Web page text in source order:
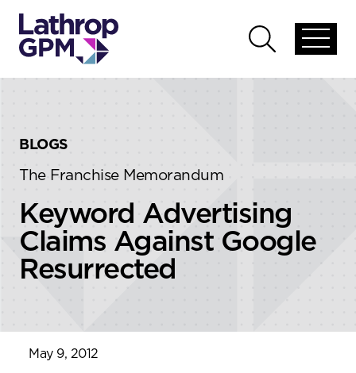
global
Open
global
BLOGS
The Franchise Memorandum
Keyword Advertising
Claims Against Google
Resurrected
May 9, 2012